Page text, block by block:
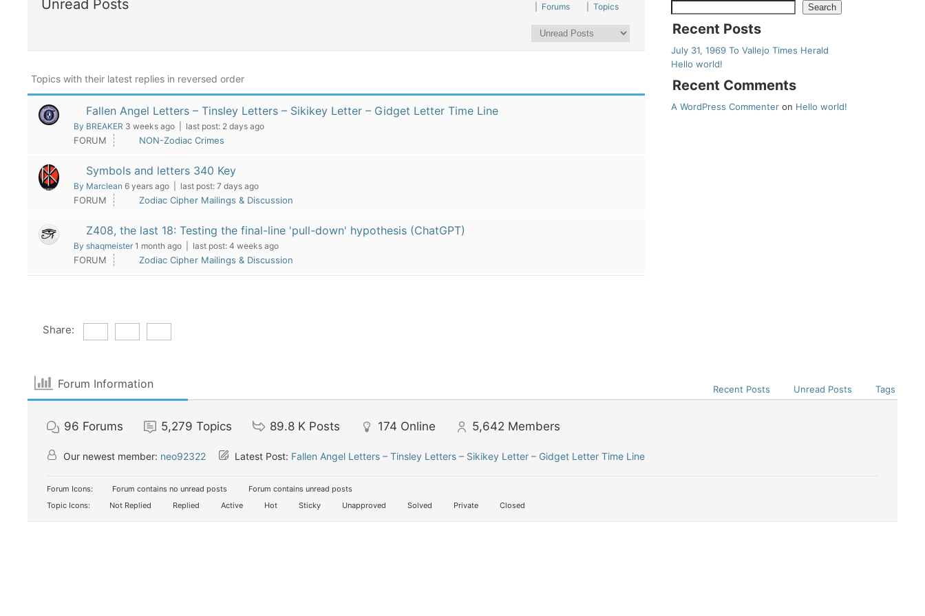
Unread Posts Forums Topics
Topics with their latest replies in reversed order
Fallen Angel Letters – Tinsley Letters – Sikikey Letter – Gidget Letter Time Line
By BREAKER 3 weeks ago | last post: 2 days ago
FORUM NON-Zodiac Crimes
Symbols and letters 340 Key
By Marclean 6 years ago | last post: 7 days ago
FORUM Zodiac Cipher Mailings & Discussion
Z408, the last 18: Testing the final-line 'pull-down' hypothesis (ChatGPT)
By shaqmeister 1 month ago | last post: 4 weeks ago
FORUM Zodiac Cipher Mailings & Discussion
Search
Recent Posts
July 31, 1969 To Vallejo Times Herald
Hello world!
Recent Comments
A WordPress Commenter on Hello world!
Share:
Forum Information Recent Posts Unread Posts Tags
96 Forums 5,279 Topics 89.8 K Posts 174 Online 5,642 Members
Our newest member: neo92322 Latest Post: Fallen Angel Letters – Tinsley Letters – Sikikey Letter – Gidget Letter Time Line
Forum Icons: Forum contains no unread posts
Forum contains unread posts
Topic Icons:
Not Replied Replied Active Hot Sticky Unapproved Solved Private Closed